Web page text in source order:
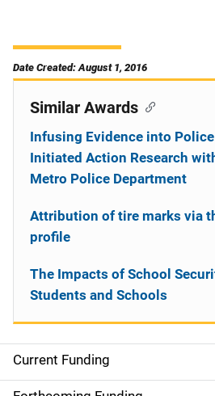
Date Created: August 1, 2016
S
Current Funding
Similar Awards
Infusing Evidence into
Initiated Action Research
Metro Police Department
Attribution of tire marks via
profile
The Impacts of School
Students and Schools